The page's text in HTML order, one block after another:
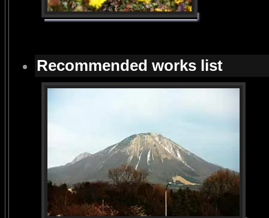
Recommended works list